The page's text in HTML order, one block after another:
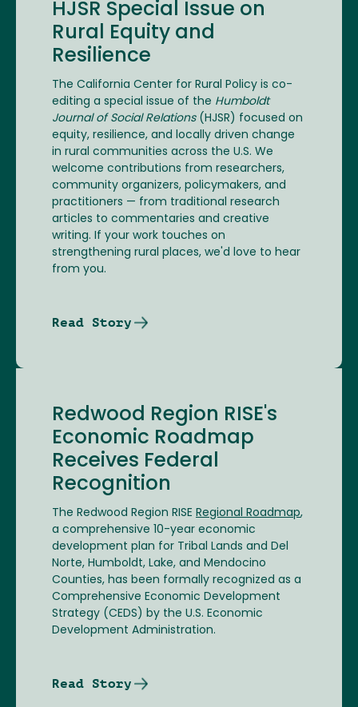
HJSR Special Issue on
Rural Equity and
Resilience
The California Center for Rural Policy is co-
editing a special issue of the Humboldt
Journal of Social Relations(HJSR) focused on
equity, resilience, and locally driven change
in rural communities across the U.S. We
welcome contributions from researchers,
community organizers, policymakers, and
practitioners — from traditional research
articles to commentaries and creative
writing. If your work touches on
strengthening rural places, we'd love to hear
from you.
Read Story
Redwood Region RISE's
Economic Roadmap
Receives Federal
Recognition
The Redwood Region RISE Regional Roadmap,
a comprehensive 10-year economic
development plan for Tribal Lands and Del
Norte, Humboldt, Lake, and Mendocino
Counties, has been formally recognized as a
Comprehensive Economic Development
Strategy (CEDS) by the U.S. Economic
Development Administration.
Read Story